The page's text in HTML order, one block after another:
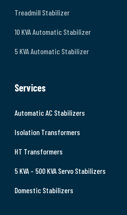
Treadmill Stabilizer
10 KVA Automatic Stabilizer
5 KVA Automatic Stabilizer
Services
Automatic AC Stabilizers
Isolation Transformers
HT Transformers
5 KVA – 500 KVA Servo Stabilizers
Domestic Stabilizers